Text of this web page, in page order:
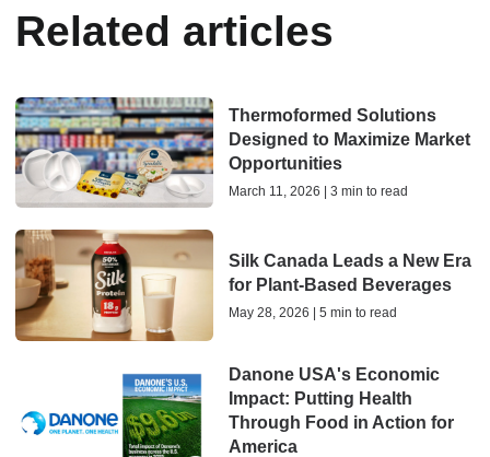
Related articles
Thermoformed Solutions
Designed to Maximize Market
Opportunities
March 11, 2026 | 3 min to read
Silk Canada Leads a New Era
for Plant-Based Beverages
May 28, 2026 | 5 min to read
Danone USA's Economic
Impact: Putting Health
Through Food in Action for
America